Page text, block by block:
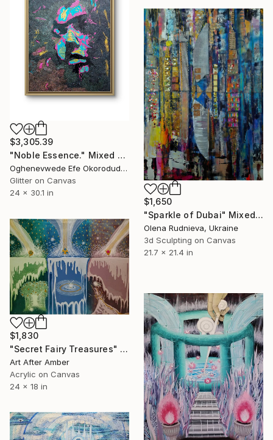
$3,305.39
"Noble Essence." Mixed Media
Oghenevwede Efe Okorodudu, United Kingdom
Glitter on Canvas
24 x 30.1 in
$1,650
"Sparkle of Dubai" Mixed Media
Olena Rudnieva, Ukraine
3d Sculpting on Canvas
21.7 x 21.4 in
$1,830
"Secret Fairy Treasures" Mixed Media
Art After Amber
Acrylic on Canvas
24 x 18 in